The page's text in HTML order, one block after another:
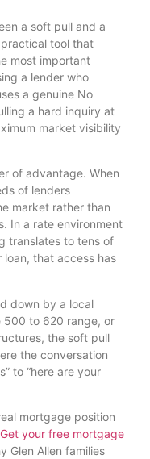
a soft pull and a
practical tool that
most important
a lender who
a genuine No
a hard inquiry at
market visibility
of advantage. When
of lenders
market rather than
In a rate environment
translates to tens of
that access has
down by a local
500 to 620 range, or
the soft pull
the conversation
to “here are your
mortgage position
Get your free mortgage
Glen Allen families